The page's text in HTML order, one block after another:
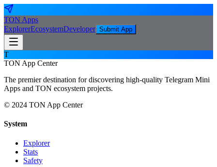
TON Apps
ExplorerEcosystemDeveloper Submit App
T
TON App Center
The premier destination for discovering high-quality Telegram Mini
Apps and TON ecosystem projects.
© 2024 TON App Center
System
Explorer
Stats
Safety